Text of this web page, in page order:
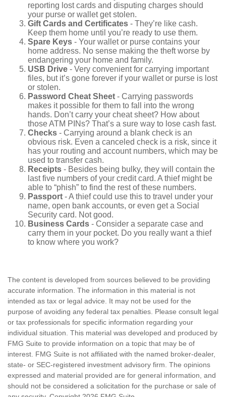
reporting lost cards and disputing charges should
your purse or wallet get stolen.
Gift Cards and Certificates - They’re like cash.
Keep them home until you’re ready to use them.
Spare Keys - Your wallet or purse contains your
home address. No sense making the theft worse by
endangering your home and family.
USB Drive - Very convenient for carrying important
files, but it’s gone forever if your wallet or purse is lost
or stolen.
Password Cheat Sheet - Carrying passwords
makes it possible for them to fall into the wrong
hands. Don’t carry your cheat sheet? How about
those ATM PINs? That’s a sure way to lose cash fast.
Checks - Carrying around a blank check is an
obvious risk. Even a canceled check is a risk, since it
has your routing and account numbers, which may be
used to transfer cash.
Receipts - Besides being bulky, they will contain the
last five numbers of your credit card. A thief might be
able to “phish” to find the rest of these numbers.
Passport - A thief could use this to travel under your
name, open bank accounts, or even get a Social
Security card. Not good.
Business Cards - Consider a separate case and
carry them in your pocket. Do you really want a thief
to know where you work?
The content is developed from sources believed to be providing
accurate information. The information in this material is not
intended as tax or legal advice. It may not be used for the
purpose of avoiding any federal tax penalties. Please consult legal
or tax professionals for specific information regarding your
individual situation. This material was developed and produced by
FMG Suite to provide information on a topic that may be of
interest. FMG Suite is not affiliated with the named broker-dealer,
state- or SEC-registered investment advisory firm. The opinions
expressed and material provided are for general information, and
should not be considered a solicitation for the purchase or sale of